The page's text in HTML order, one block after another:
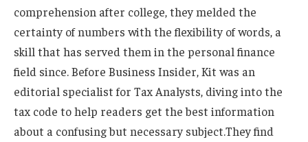
comprehension after college, they melded the
certainty of numbers with the flexibility of words, a
skill that has served them in the personal finance
field since.Before Business Insider, Kit was an
editorial specialist for Tax Analysts, diving into the
tax code to help readers get the best information
about a confusing but necessary subject.They find